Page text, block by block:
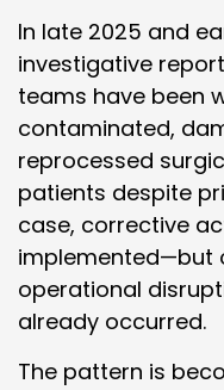
In late 2025 and
investigative
teams have been
contaminated,
reprocessed
patients despite
case, corrective
implemented—but
operational
already occurred.
The pattern is